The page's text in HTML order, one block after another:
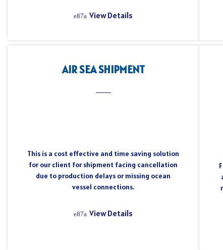
View Details
AIR SEA SHIPMENT
This is a cost effective and time saving solution
for our client for shipment facing cancellation
due to production delays or missing ocean
vessel connections.
View Details